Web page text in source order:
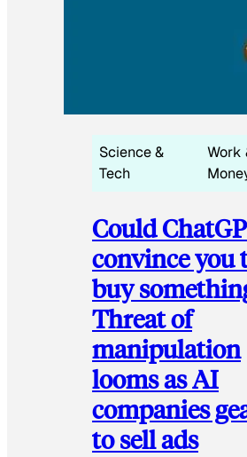
Science &
Tech
Work
Could
convince you
buy
Threat of
manipulation
looms as AI
companies
to sell ads